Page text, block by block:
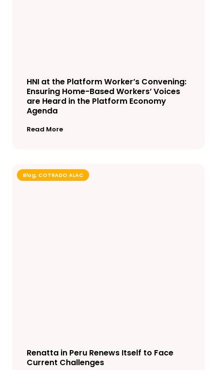
HNI at the Platform Worker’s Convening:
Ensuring Home-Based Workers’ Voices
are Heard in the Platform Economy
Agenda
Read More
Blog, COTRADO ALAC
Renatta in Peru Renews Itself to Face
Current Challenges